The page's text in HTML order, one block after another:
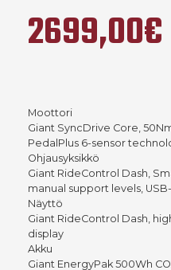
2699,00€
Moottori
Giant SyncDrive Core,
PedalPlus 6-sensor
Ohjausyksikkö
Giant RideControl Dash,
manual support levels, USB-
Näyttö
Giant RideControl Dash,
display
Akku
Giant EnergyPak 500Wh